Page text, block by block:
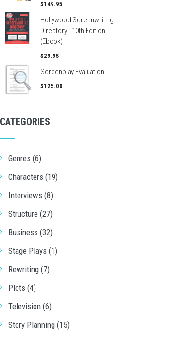
$149.95
Hollywood Screenwriting
Directory - 10th Edition
(Ebook)
$29.95
Screenplay Evaluation
$125.00
CATEGORIES
Genres (6)
Characters (19)
Interviews (8)
Structure (27)
Business (32)
Stage Plays (1)
Rewriting (7)
Plots (4)
Television (6)
Story Planning (15)